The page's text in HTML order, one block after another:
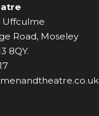
Uffculme
Road, Moseley
8QY.